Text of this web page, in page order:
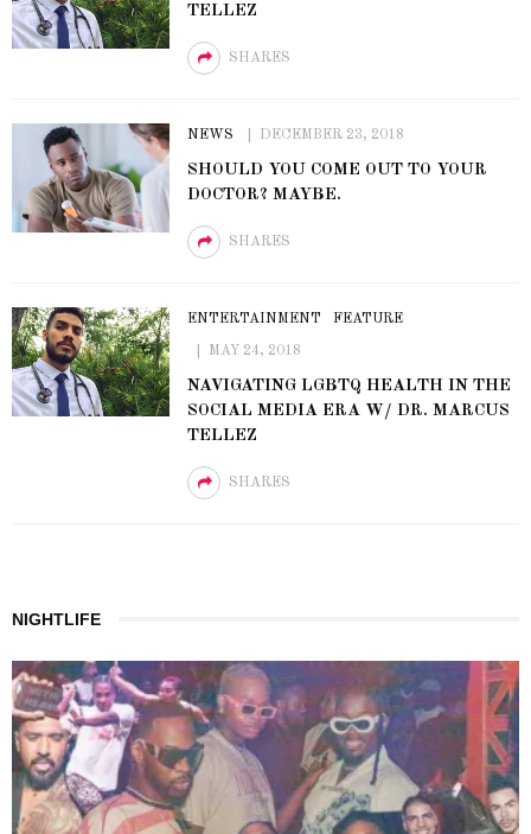
TELLEZ
SHARES
NEWS DECEMBER 23, 2018
SHOULD YOU COME OUT TO YOUR
DOCTOR? MAYBE.
SHARES
ENTERTAINMENT FEATURE
MAY 24, 2018
NAVIGATING LGBTQ HEALTH IN THE
SOCIAL MEDIA ERA W/ DR. MARCUS
TELLEZ
SHARES
NIGHTLIFE